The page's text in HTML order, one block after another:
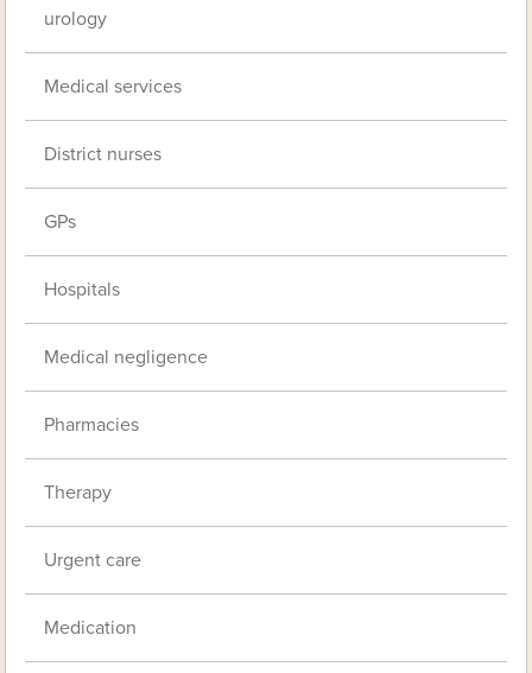
urology
Medical services
District nurses
GPs
Hospitals
Medical negligence
Pharmacies
Therapy
Urgent care
Medication